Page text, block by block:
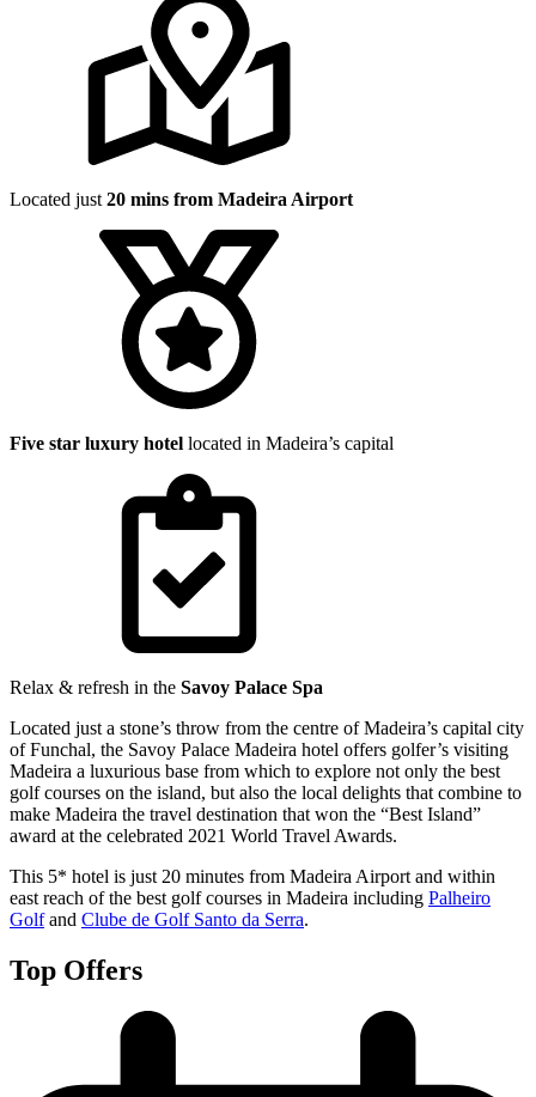
Located just 20 mins from Madeira Airport
Five star luxury hotel located in Madeira’s capital
Relax & refresh in the Savoy Palace Spa
Located just a stone’s throw from the centre of Madeira’s capital city
of Funchal, the Savoy Palace Madeira hotel offers golfer’s visiting
Madeira a luxurious base from which to explore not only the best
golf courses on the island, but also the local delights that combine to
make Madeira the travel destination that won the “Best Island”
award at the celebrated 2021 World Travel Awards.
This 5* hotel is just 20 minutes from Madeira Airport and within
east reach of the best golf courses in Madeira including Palheiro
Golfand Clube de Golf Santo da Serra.
Top Offers